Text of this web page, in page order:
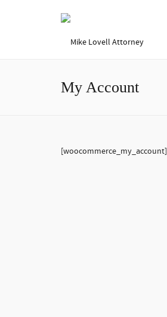
My Account
[woocommerce_my_account]